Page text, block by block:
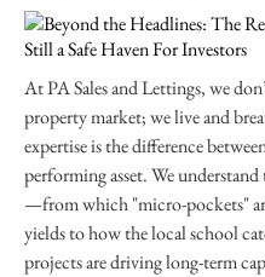
AtPA Sales and Lettings, we
property market; we live and
expertise is the difference
performing asset. We understand
—from which "micro-pockets"
yields to how the local school
projects are driving long-term